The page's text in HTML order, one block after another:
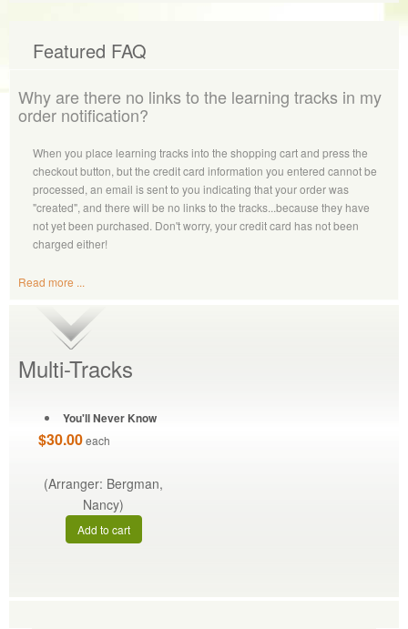
Featured FAQ
Why are there no links to the learning tracks in my
order notification?
When you place learning tracks into the shopping cart and press the
checkout button, but the credit card information you entered cannot be
processed, an email is sent to you indicating that your order was
"created", and there will be no links to the tracks...because they have
not yet been purchased. Don't worry, your credit card has not been
charged either!
Read more ...
Multi-Tracks
You'll Never Know
$30.00each
(Arranger: Bergman,
Nancy)
Add to cart